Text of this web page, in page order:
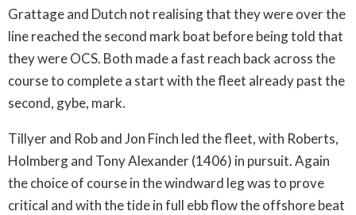
Grattage and Dutch not realising that they were over the
line reached the second mark boat before being told that
they were OCS. Both made a fast reach back across the
course to complete a start with the fleet already past the
second, gybe, mark.
Tillyer and Rob and Jon Finch led the fleet, with Roberts,
Holmberg and Tony Alexander (1406) in pursuit. Again
the choice of course in the windward leg was to prove
critical and with the tide in full ebb flow the offshore beat